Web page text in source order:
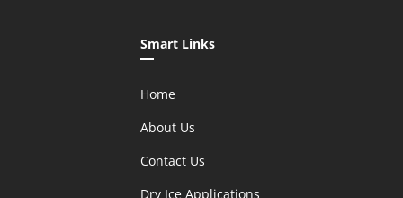
Smart Links
Home
About Us
Contact Us
Dry Ice Applications